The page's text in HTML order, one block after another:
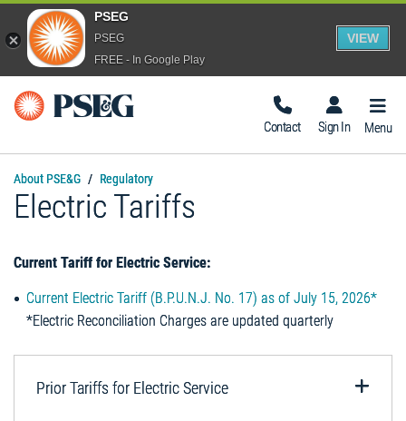
Contact Sign In Menu
About PSE&G Regulatory
Electric Tariffs
Current Tariff for Electric Service:
Current Electric Tariff (B.P.U.N.J. No. 17) as of July 15, 2026*
*Electric Reconciliation Charges are updated quarterly
Prior Tariffs for Electric Service
PSEG
PSEG
FREE - In Google Play
VIEW